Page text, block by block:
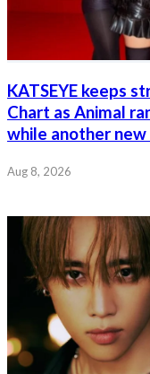
KATSEYE keeps
Chart as Animal
while another
Aug 8, 2026